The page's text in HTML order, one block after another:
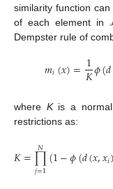
similarity function
of each element in
Dempster rule of
𝑚𝑖(𝑥)=1
𝐾𝜙(𝑑
where Kis a
restrictions as:
𝐾=∏
𝑗=1
𝑁 (1−𝜙(𝑑(𝑥,𝑥𝑖)